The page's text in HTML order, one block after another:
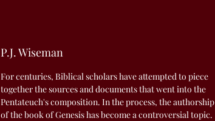
P.J. Wiseman
For centuries, Biblical scholars have attempted to piece
together the sources and documents that went into the
Pentateuch's composition. In the process, the authorship
of the book of Genesis has become a controversial topic.